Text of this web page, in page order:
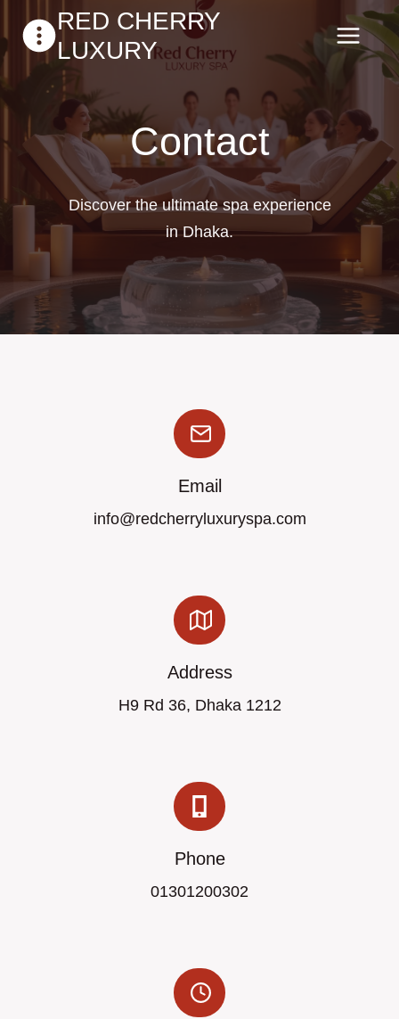
to
content
RED CHERRY
LUXURY
Contact
Discover the ultimate spa experience
in Dhaka.
Email
info@redcherryluxuryspa.com
Address
H9 Rd 36, Dhaka 1212
Phone
01301200302